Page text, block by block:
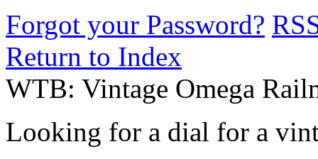
Forgot your Password?
Return to Index
WTB: Vintage Omega
Looking for a dial for a